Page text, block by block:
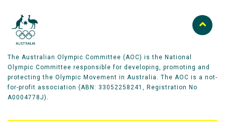
The Australian Olympic Committee (AOC) is the National
Olympic Committee responsible for developing, promoting and
protecting the Olympic Movement in Australia. The AOC is a not-
for-profit association (ABN: 33052258241, Registration No
A0004778J).